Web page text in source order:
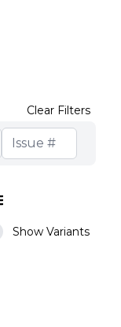
Clear Filters
Show Variants